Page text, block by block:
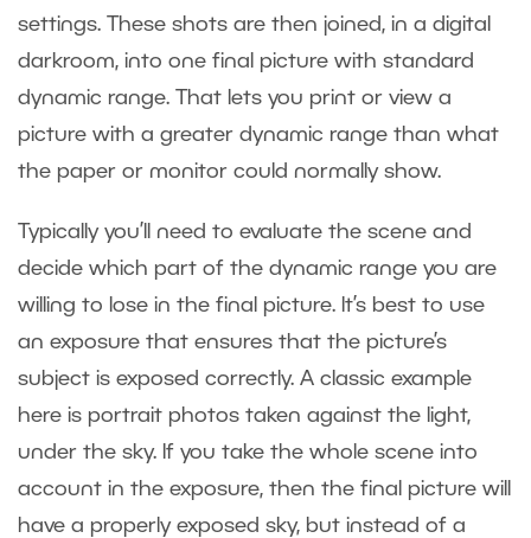
settings. These shots are then joined, in a digital
darkroom, into one final picture with standard
dynamic range. That lets you print or view a
picture with a greater dynamic range than what
the paper or monitor could normally show.
Typically you’ll need to evaluate the scene and
decide which part of the dynamic range you are
willing to lose in the final picture. It’s best to use
an exposure that ensures that the picture’s
subject is exposed correctly. A classic example
here is portrait photos taken against the light,
under the sky. If you take the whole scene into
account in the exposure, then the final picture will
have a properly exposed sky, but instead of a